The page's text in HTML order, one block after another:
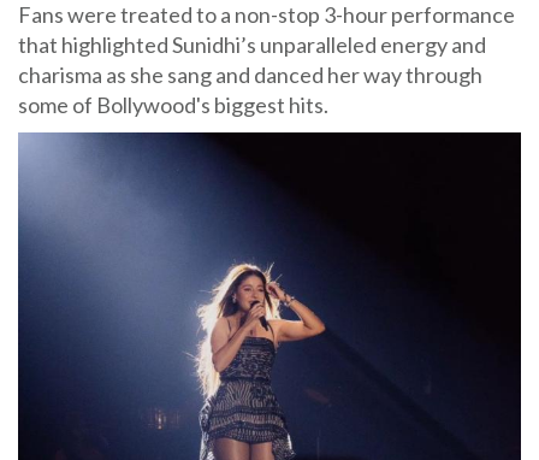
Fans were treated to a non-stop 3-hour performance
that highlighted Sunidhi’s unparalleled energy and
charisma as she sang and danced her way through
some of Bollywood's biggest hits.